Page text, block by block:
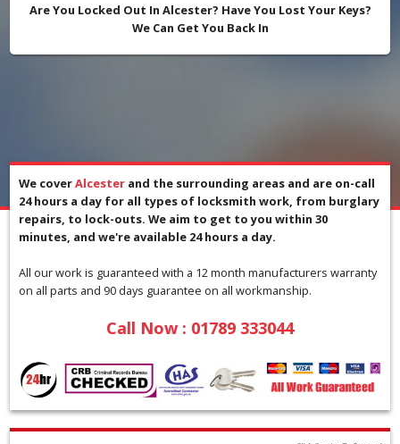
Are You Locked Out In Alcester? Have You Lost Your Keys?
We Can Get You Back In
We coverAlcester and the surrounding areas and are on-call
24 hours a day for all types of locksmith work, from burglary
repairs, to lock-outs. We aim to get to you within 30
minutes, and we're available 24 hours a day.
All our work is guaranteed with a 12 month manufacturers warranty
on all parts and 90 days guarantee on all workmanship.
Call Now : 01789 333044